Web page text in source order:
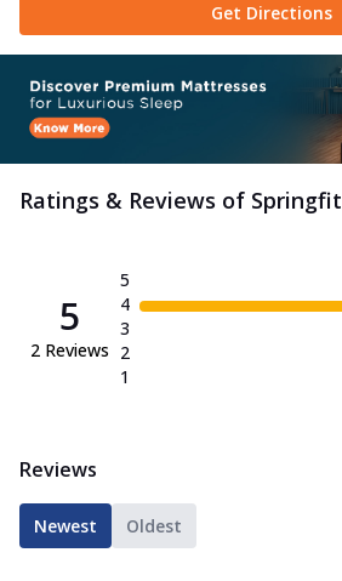
Get Directions
Ratings & Reviews of Springfit
5
2 Reviews
5
4
3
2
1
Reviews
Newest Oldest